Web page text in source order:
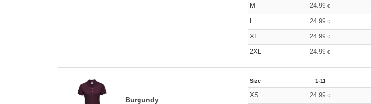
M 24.99€
L 24.99€
XL 24.99€
2XL 24.99€
Burgundy
Size 1-11
XS 24.99€